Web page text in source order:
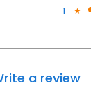
1
a review